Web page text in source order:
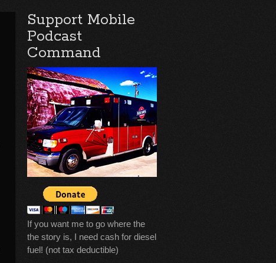
Support Mobile
Podcast
Command
If you want me to go where the
the story is, I need cash for diesel
fuel! (not tax deductible)